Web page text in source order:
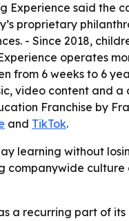
Experience said
proprietary
- Since 2018,
operates
from 6 weeks to 6
video content and a
Franchise by
and TikTok.
learning without
a recurring part of